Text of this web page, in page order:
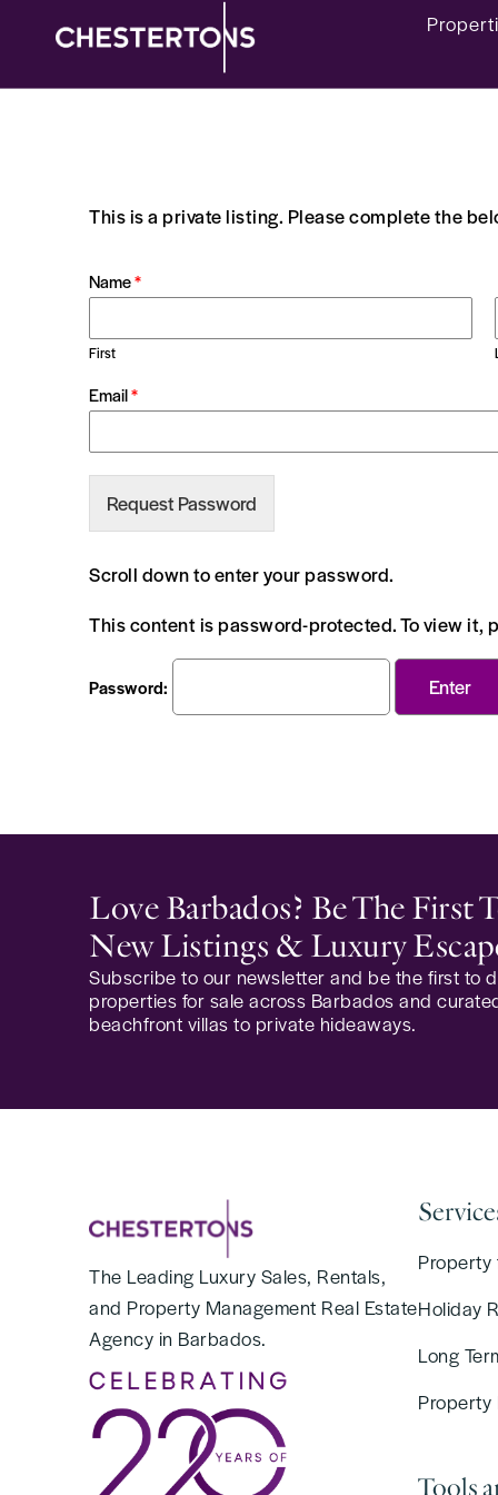
This is a private listing. Please complete the
Name*
First
Email*
Request Password
Scroll down to enter your password.
This content is password-protected. To view it,
Password:
Love Barbados? Be The First
New Listings & Luxury
Subscribe to our newsletter and be the first to
properties for sale across Barbados and
beachfront villas to private hideaways.
The Leading Luxury Sales, Rentals,
and Property Management Real Estate
Agency in Barbados.
Property
Holiday
Long
Property
Tools